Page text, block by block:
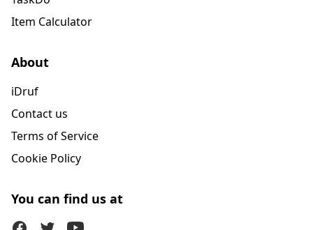
Item Calculator
About
iDruf
Contact us
Terms of Service
Cookie Policy
You can find us at